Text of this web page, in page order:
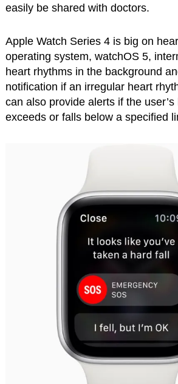
easily be shared with doctors.
Apple Watch Series 4 is big on
operating system, watchOS 5,
heart rhythms in the background
notification if an irregular heart
can also provide alerts if the
exceeds or falls below a specified